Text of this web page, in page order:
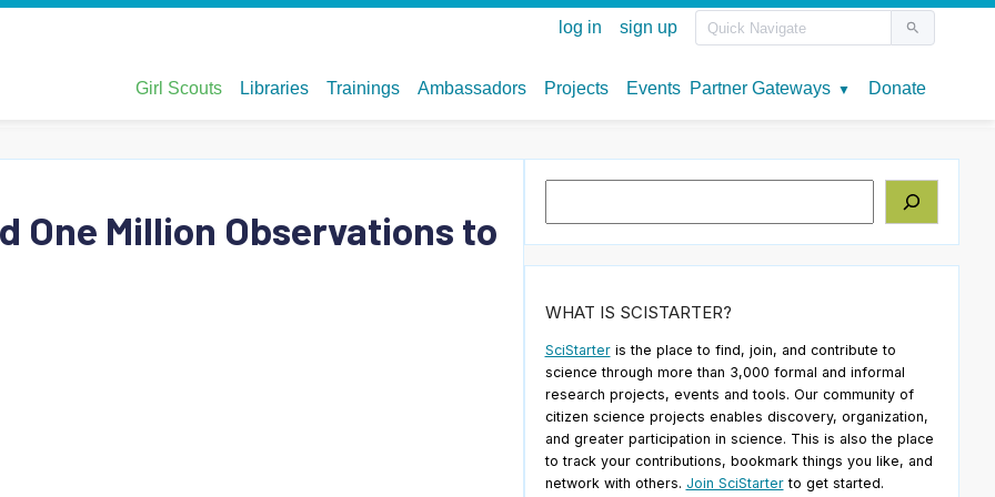
One Million Observations to
WHAT IS SCISTARTER?
SciStarteris the place to find, join, and contribute to
science through more than 3,000 formal and informal
research projects, events and tools. Our community of
citizen science projects enables discovery, organization,
and greater participation in science. This is also the place
to track your contributions, bookmark things you like, and
network with others. Join SciStarterto get started.